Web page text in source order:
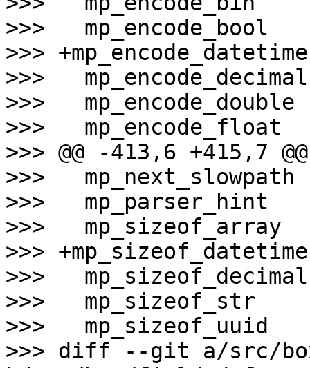
>>>   mp_encode_bool
>>> +mp_encode_datetime
>>>   mp_encode_decimal
>>>   mp_encode_double
>>>   mp_encode_float
>>> @@ -413,6 +415,7
>>>   mp_next_slowpath
>>>   mp_parser_hint
>>>   mp_sizeof_array
>>> +mp_sizeof_datetime
>>>   mp_sizeof_decimal
>>>   mp_sizeof_str
>>>   mp_sizeof_uuid
>>> diff --git a/src/